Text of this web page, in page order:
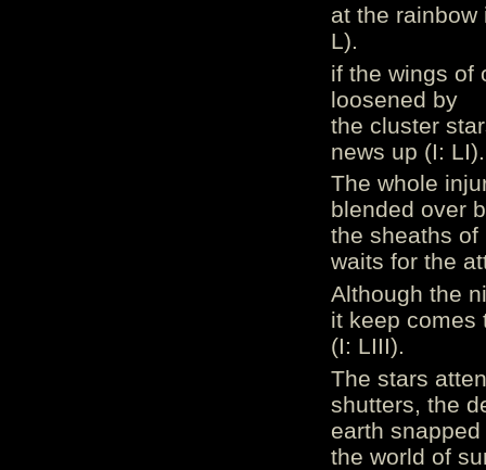
at the
L).
if the wings of
loosened by
the cluster
news up (I: LI).
The whole
blended over
the sheaths
waits for the
Although the
it keep comes
(I: LIII).
The stars
shutters, the
earth
the world of